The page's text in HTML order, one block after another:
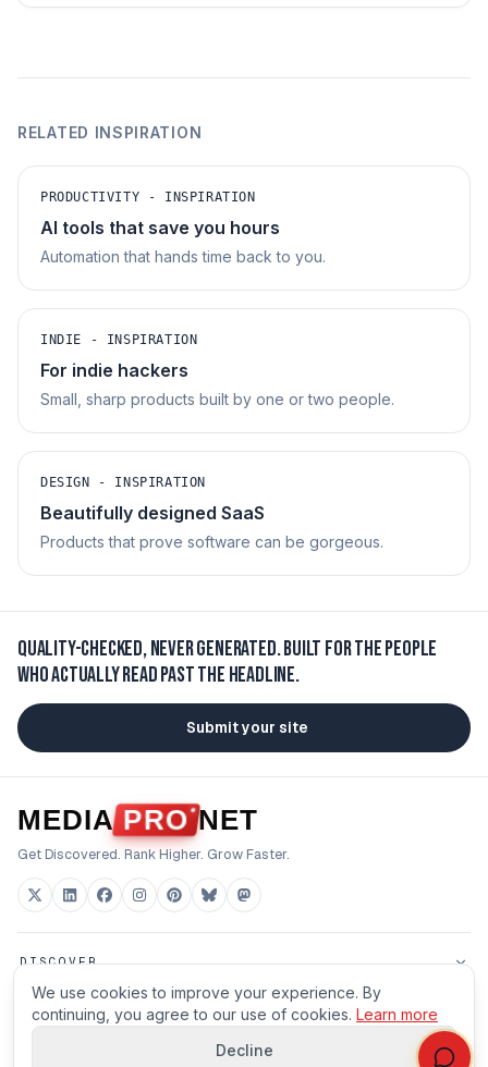
RELATED INSPIRATION
PRODUCTIVITY - INSPIRATION
AI tools that save you hours
Automation that hands time back to you.
INDIE - INSPIRATION
For indie hackers
Small, sharp products built by one or two people.
DESIGN - INSPIRATION
Beautifully designed SaaS
Products that prove software can be gorgeous.
Quality-checked, never generated.Built for the people
who actually read past the headline.
Submit your site
MEDIA PRO NET
Get Discovered. Rank Higher. Grow Faster.
DISCOVER
FOR BUILDERS
We use cookies to improve your experience. By
continuing, you agree to our use of cookies. Learn more
Decline